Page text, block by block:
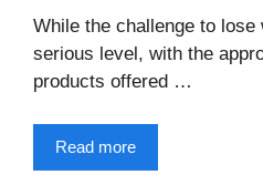
While the challenge to
serious level, with the
products offered …
Read more